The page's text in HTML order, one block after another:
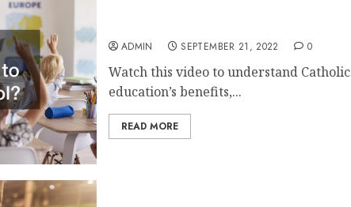
ADMIN SEPTEMBER 21, 2022 0
Watch this video to understand
education’s benefits,...
READ MORE